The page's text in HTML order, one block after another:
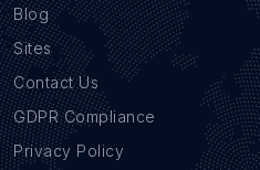
Blog
Sites
Contact Us
GDPR Compliance
Privacy Policy